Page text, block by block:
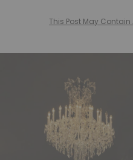
This Post May Contain